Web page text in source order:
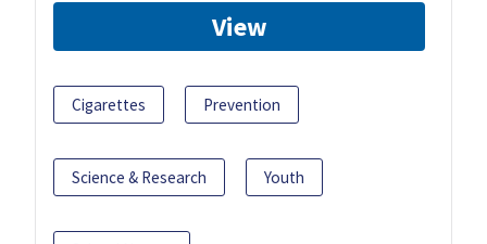
View
Cigarettes Prevention
Science & Research Youth